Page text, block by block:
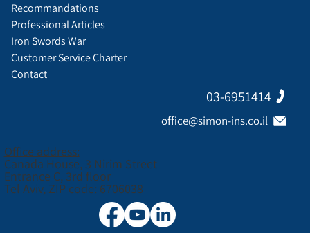
Office address:
Canada House, 3 Nirim Street
Entrance C, 3rd floor
Tel Aviv, ZIP code: 6706038
03-6951414
office@simon-ins.co.il
Recommandations
Professional Articles
Iron Swords War
Customer Service Charter
Contact